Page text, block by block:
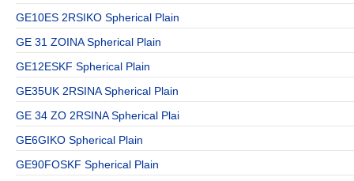
GE10ES 2RSIKO Spherical Plain
GE 31 ZOINA Spherical Plain
GE12ESKF Spherical Plain
GE35UK 2RSINA Spherical Plain
GE 34 ZO 2RSINA Spherical Plai
GE6GIKO Spherical Plain
GE90FOSKF Spherical Plain